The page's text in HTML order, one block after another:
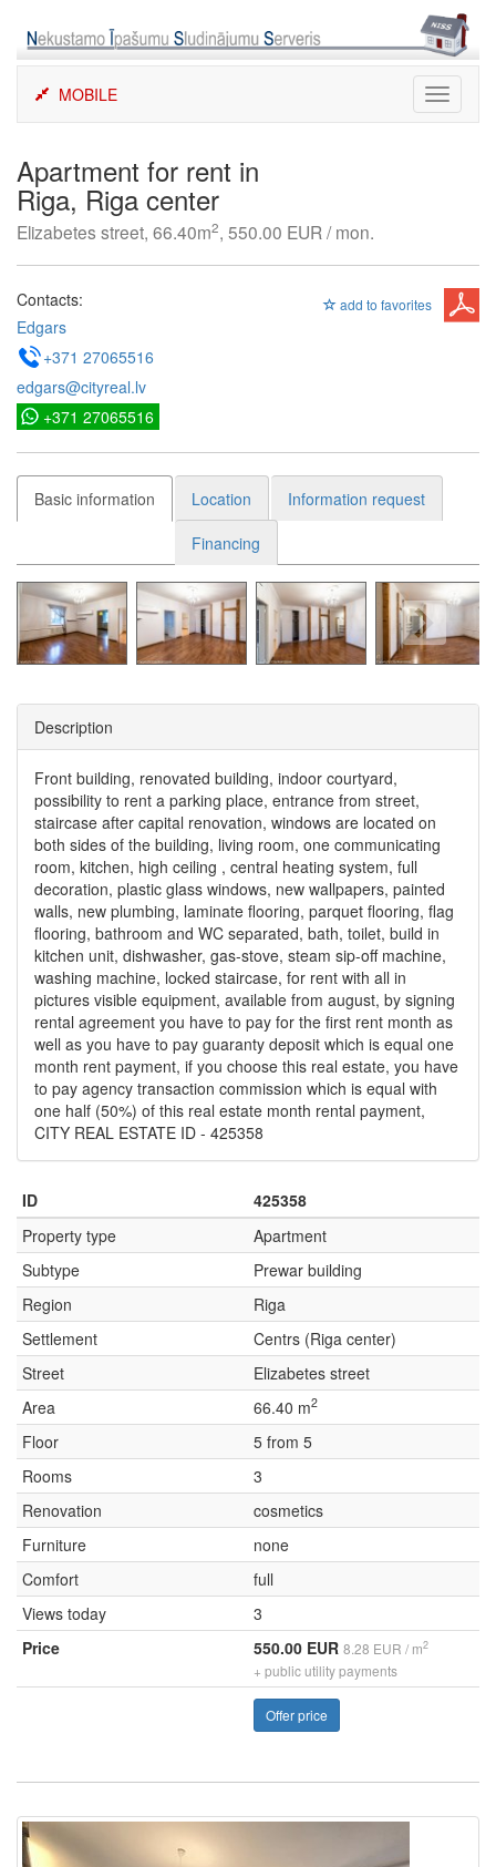
content
Toggle
MOBILE
Apartment for rent in
Riga, Riga center
Elizabetes street, 66.40m2, 550.00 EUR / mon.
add to favorites
Contacts:
Edgars
+371 27065516
edgars@cityreal.lv
+371 27065516
Basic information Location
Information request
Financing
Description
Front building, renovated building, indoor courtyard,
possibility to rent a parking place, entrance from street,
staircase after capital renovation, windows are located on
both sides of the building, living room, one communicating
room, kitchen, high ceiling , central heating system, full
decoration, plastic glass windows, new wallpapers, painted
walls, new plumbing, laminate flooring, parquet flooring, flag
flooring, bathroom and WC separated, bath, toilet, build in
kitchen unit, dishwasher, gas-stove, steam sip-off machine,
washing machine, locked staircase, for rent with all in
pictures visible equipment, available from august, by signing
rental agreement you have to pay for the first rent month as
well as you have to pay guaranty deposit which is equal one
month rent payment, if you choose this real estate, you have
to pay agency transaction commission which is equal with
one half (50%) of this real estate month rental payment,
CITY REAL ESTATE ID - 425358
ID
425358
Property type
Apartment
Subtype
Prewar building
Region
Riga
Settlement
Centrs (Riga center)
Street
Elizabetes street
Area
66.40 m2
Floor
5 from 5
Rooms
3
Renovation
cosmetics
Furniture
none
Comfort
full
Views today
3
Price
550.00 EUR 8.28 EUR / m2
+ public utility payments
Offer price